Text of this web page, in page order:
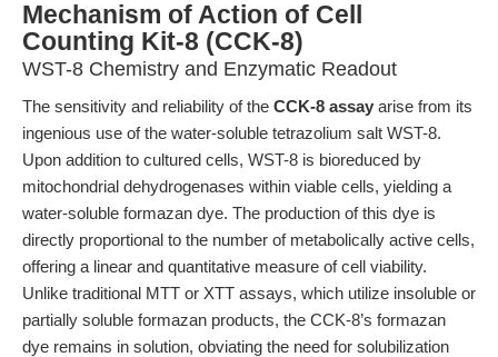
Mechanism of Action of Cell
Counting Kit-8 (CCK-8)
WST-8 Chemistry and Enzymatic Readout
The sensitivity and reliability of the CCK-8 assay arise from its
ingenious use of the water-soluble tetrazolium salt WST-8.
Upon addition to cultured cells, WST-8 is bioreduced by
mitochondrial dehydrogenases within viable cells, yielding a
water-soluble formazan dye. The production of this dye is
directly proportional to the number of metabolically active cells,
offering a linear and quantitative measure of cell viability.
Unlike traditional MTT or XTT assays, which utilize insoluble or
partially soluble formazan products, the CCK-8’s formazan
dye remains in solution, obviating the need for solubilization